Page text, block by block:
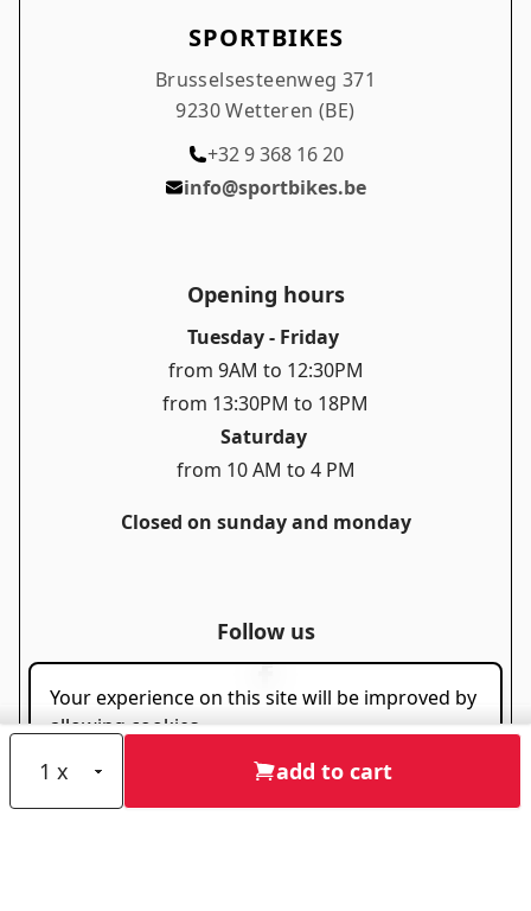
add to cart
SPORTBIKES
Brusselsesteenweg 371
9230 Wetteren (BE)
+32 9 368 16 20
info@sportbikes.be
Opening hours
Tuesday - Friday
from 9AM to 12:30PM
from 13:30PM to 18PM
Saturday
from 10 AM to 4 PM
Closed on sunday and monday
Follow us
Useful links
Your experience on this site will be improved by
allowing cookies.
Allow cookies